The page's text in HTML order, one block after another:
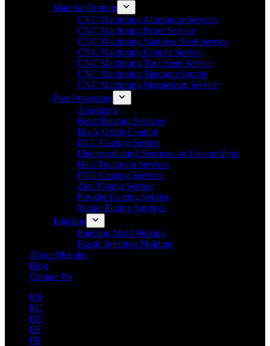
Material Options
CNC Machining Aluminum Services
CNC Machining Brass Service
CNC Machining Stainless Steel Service
CNC Machining Copper Service
CNC Machining Tool Steel Service
CNC Machining Titanium Servcie
CNC Machining Magnesium Service
Post Processing
Anodizing
Bead Blasting Services
Black Oxide Coating
DLC Coating Service
Electropolishing Services for Custom Parts
Heat Treatment Services
PVD Coating Services
Zinc Plating Service
Powder Coating Service
Nickel Plating Services
Injection
Injection Mold Making
Plastic Injection Molding
About Mekalite
Blog
Contact Us
EN
RU
DE
ES
FR